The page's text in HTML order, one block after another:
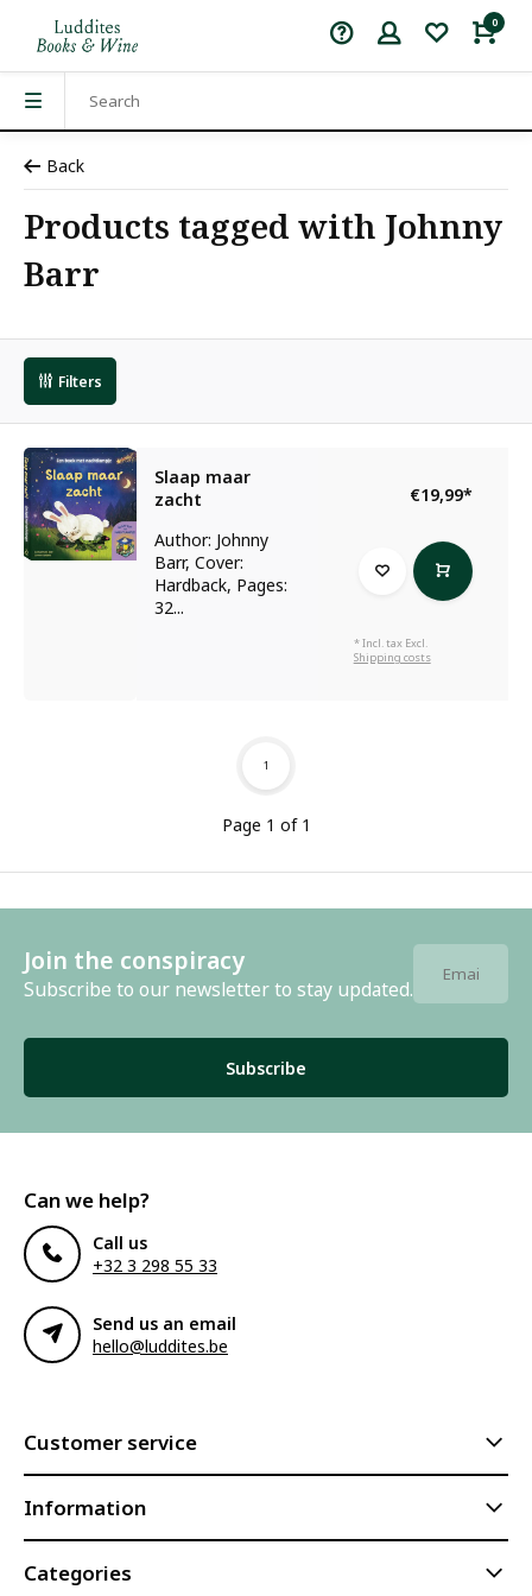
0
Back
Products tagged with Johnny
Barr
Filters
Slaap maar
zacht
Author: Johnny
Barr, Cover:
Hardback, Pages:
32...
€19,99*
* Incl. tax Excl.
Shipping costs
Page 1 of 1
1
Join the conspiracy
Subscribe to our newsletter to stay updated.
Subscribe
Can we help?
Call us
+32 3 298 55 33
Send us an email
hello@luddites.be
Customer service
Information
Categories